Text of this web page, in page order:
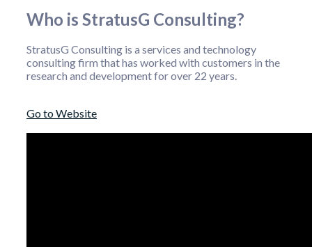
Who is StratusG Consulting?
StratusG Consulting is a services and technology
consulting firm that has worked with customers in the
research and development for over 22 years.
Go to Website